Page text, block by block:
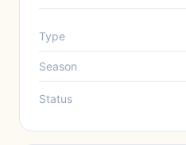
Type
Season
Status